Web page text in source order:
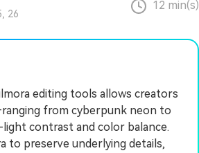
26
12 min(s)
editing tools allows creators
from cyberpunk neon to
contrast and color balance.
preserve underlying details,